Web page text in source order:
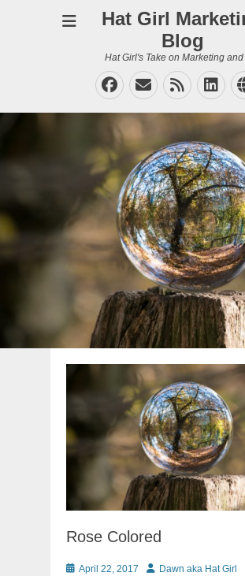
Hat Girl
Blog
Hat Girl's Take on Marketing
Facebook
EmailFeed
Rose Colored
Posted
April 22, 2017 AuthorDawn aka Hat Girl